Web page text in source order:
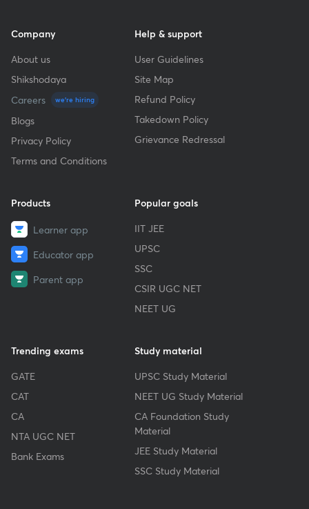
Company
About us
Shikshodaya
Careers
we're hiring
Blogs
Privacy Policy
Terms and Conditions
Help & support
User Guidelines
Site Map
Refund Policy
Takedown Policy
Grievance Redressal
Products
Learner app
Educator app
Parent app
Popular goals
IIT JEE
UPSC
SSC
CSIR UGC NET
NEET UG
Trending exams
GATE
CAT
CA
NTA UGC NET
Bank Exams
Study material
UPSC Study Material
NEET UG Study Material
CA Foundation Study
Material
JEE Study Material
SSC Study Material